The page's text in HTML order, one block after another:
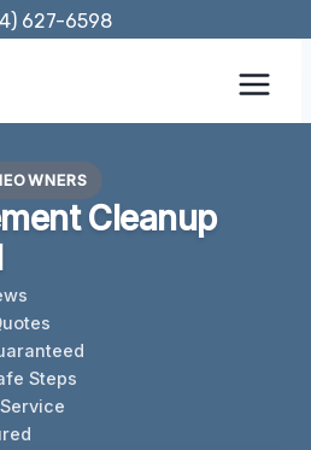
627-6598
Cleanup
Steps